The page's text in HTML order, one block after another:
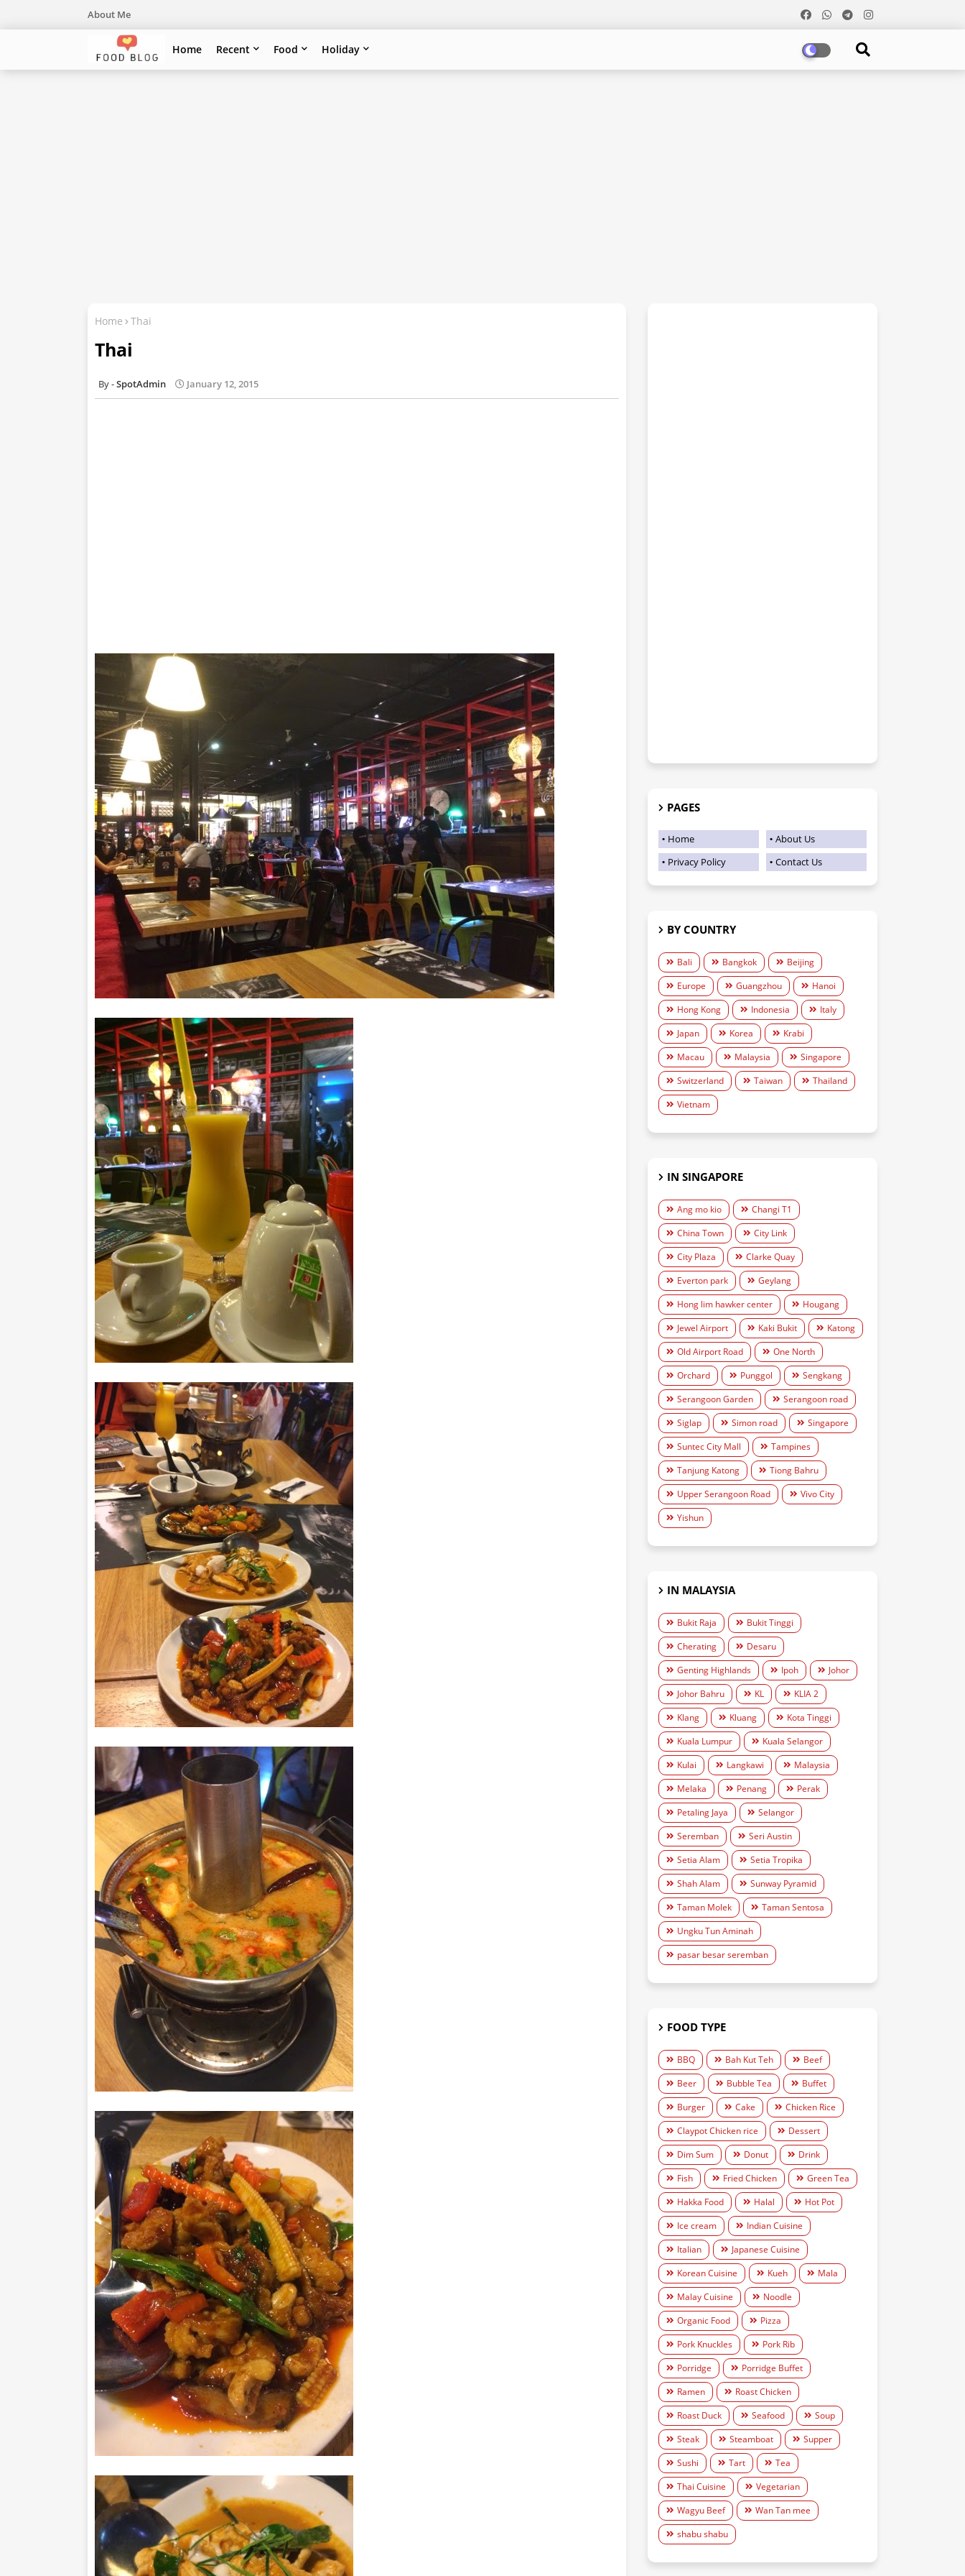
About Me
Home Recent Food Holiday
Home Thai
Thai
SpotAdmin January 12, 2015
PAGES
Home
About Us
Privacy Policy
Contact Us
BY COUNTRY
Bali Bangkok
Beijing
Europe
Guangzhou
Hanoi
Hong Kong
Indonesia
Italy
Japan
Korea
Krabi
Macau
Malaysia
Singapore
Switzerland
Taiwan
Thailand
Vietnam
IN SINGAPORE
Ang mo kio
Changi T1
China Town
City Link
City Plaza
Clarke Quay
Everton park
Geylang
Hong lim hawker center
Hougang
Jewel Airport
Kaki Bukit
Katong
Old Airport Road
One North
Orchard
Punggol
Sengkang
Serangoon Garden
Serangoon road
Siglap
Simon road
Singapore
Suntec City Mall
Tampines
Tanjung Katong
Tiong Bahru
Upper Serangoon Road
Vivo City
Yishun
IN MALAYSIA
Bukit Raja
Bukit Tinggi
Cherating
Desaru
Genting Highlands
Ipoh
Johor
Johor Bahru
KL
KLIA 2
Klang
Kluang
Kota Tinggi
Kuala Lumpur
Kuala Selangor
Kulai
Langkawi
Malaysia
Melaka
Penang
Perak
Petaling Jaya
Selangor
Seremban
Seri Austin
Setia Alam
Setia Tropika
Shah Alam
Sunway Pyramid
Taman Molek
Taman Sentosa
Ungku Tun Aminah
pasar besar seremban
FOOD TYPE
BBQ Bah Kut Teh
Beef
Beer
Bubble Tea
Buffet
Burger
Cake
Chicken Rice
Claypot Chicken rice
Dessert
Dim Sum
Donut
Drink
Fish
Fried Chicken
Green Tea
Hakka Food
Halal
Hot Pot
Ice cream
Indian Cuisine
Italian
Japanese Cuisine
Korean Cuisine
Kueh
Mala
Malay Cuisine
Noodle
Organic Food
Pizza
Pork Knuckles
Pork Rib
Porridge
Porridge Buffet
Ramen
Roast Chicken
Roast Duck
Seafood
Soup
Steak
Steamboat
Supper
Sushi
Tart
Tea
Thai Cuisine
Vegetarian
Wagyu Beef
Wan Tan mee
shabu shabu